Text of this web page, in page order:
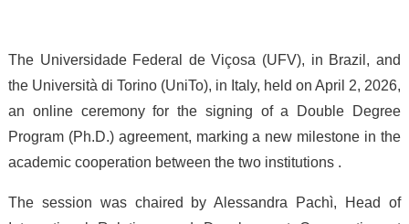
The Universidade Federal de Viçosa (UFV), in Brazil, and
the Università di Torino (UniTo), in Italy, held on April 2, 2026,
an online ceremony for the signing of a Double Degree
Program (Ph.D.) agreement, marking a new milestone in the
academic cooperation between the two institutions .
The session was chaired by Alessandra Pachì, Head of